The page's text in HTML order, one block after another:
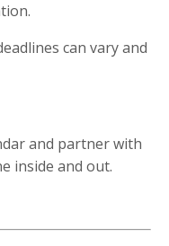
can vary and
and partner with
inside and out.